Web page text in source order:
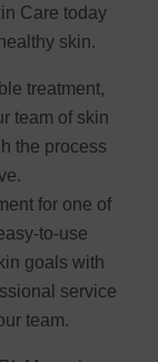
Care today
skin.
treatment,
team of skin
the process
for one of
to-use
goals with
service
team.